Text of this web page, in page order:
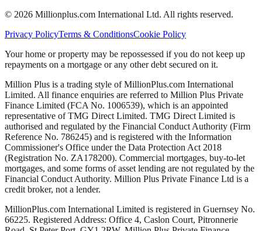
© 2026 Millionplus.com International Ltd. All rights reserved.
Privacy PolicyTerms & ConditionsCookie Policy
Your home or property may be repossessed if you do not keep up
repayments on a mortgage or any other debt secured on it.
Million Plus is a trading style of MillionPlus.com International
Limited. All finance enquiries are referred to Million Plus Private
Finance Limited (FCA No. 1006539), which is an appointed
representative of TMG Direct Limited. TMG Direct Limited is
authorised and regulated by the Financial Conduct Authority (Firm
Reference No. 786245) and is registered with the Information
Commissioner's Office under the Data Protection Act 2018
(Registration No. ZA178200). Commercial mortgages, buy-to-let
mortgages, and some forms of asset lending are not regulated by the
Financial Conduct Authority. Million Plus Private Finance Ltd is a
credit broker, not a lender.
MillionPlus.com International Limited is registered in Guernsey No.
66225. Registered Address: Office 4, Caslon Court, Pitronnerie